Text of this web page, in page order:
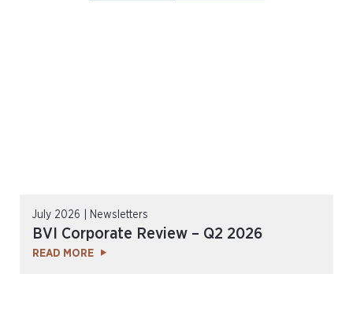
July 2026 | Newsletters
BVI Corporate Review – Q2 2026
READ MORE